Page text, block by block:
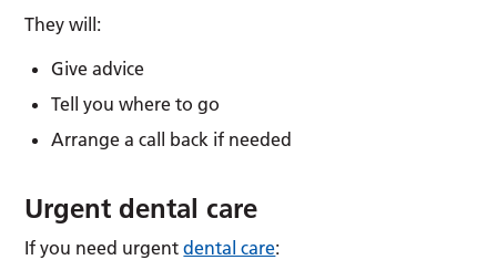
They will:
Give advice
Tell you where to go
Arrange a call back if needed
Urgent dental care
If you need urgentdental care: